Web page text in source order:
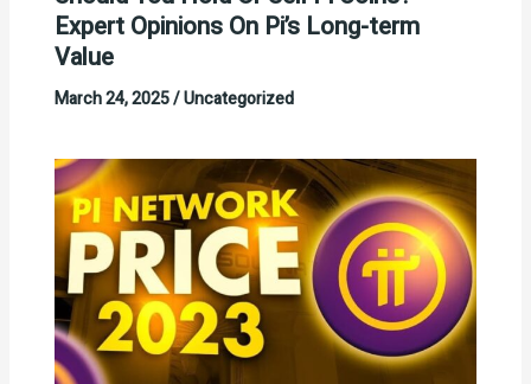
Expert Opinions On Pi’s Long-term
Value
March 24, 2025/Uncategorized